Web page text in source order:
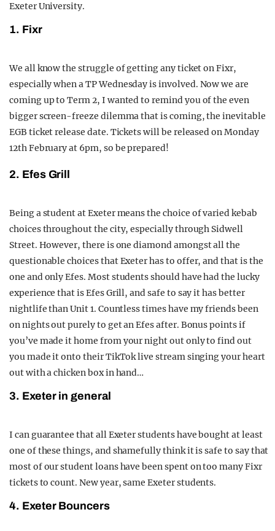
Exeter University.
1. Fixr
We all know the struggle of getting any ticket on Fixr,
especially when a TP Wednesday is involved. Now we are
coming up to Term 2, I wanted to remind you of the even
bigger screen-freeze dilemma that is coming, the inevitable
EGB ticket release date. Tickets will be released on Monday
12th February at 6pm, so be prepared!
2. Efes Grill
Being a student at Exeter means the choice of varied kebab
choices throughout the city, especially through Sidwell
Street. However, there is one diamond amongst all the
questionable choices that Exeter has to offer, and that is the
one and only Efes. Most students should have had the lucky
experience that is Efes Grill, and safe to say it has better
nightlife than Unit 1. Countless times have my friends been
on nights out purely to get an Efes after. Bonus points if
you’ve made it home from your night out only to find out
you made it onto their TikTok live stream singing your heart
out with a chicken box in hand…
3. Exeter in general
I can guarantee that all Exeter students have bought at least
one of these things, and shamefully think it is safe to say that
most of our student loans have been spent on too many Fixr
tickets to count. New year, same Exeter students.
4. Exeter Bouncers